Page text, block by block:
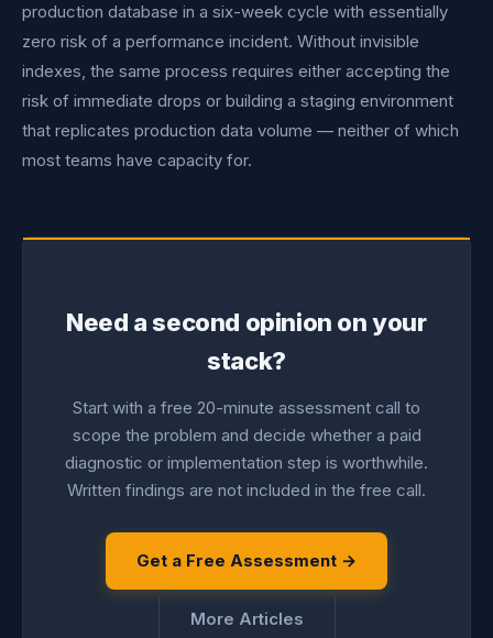
production database in a six-week cycle with essentially
zero risk of a performance incident. Without invisible
indexes, the same process requires either accepting the
risk of immediate drops or building a staging environment
that replicates production data volume — neither of which
most teams have capacity for.
Need a second opinion on your
stack?
Start with a free 20-minute assessment call to
scope the problem and decide whether a paid
diagnostic or implementation step is worthwhile.
Written findings are not included in the free call.
Get a Free Assessment →
More Articles